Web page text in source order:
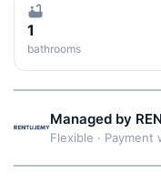
1
bathrooms
Managed by
Flexible · Payment